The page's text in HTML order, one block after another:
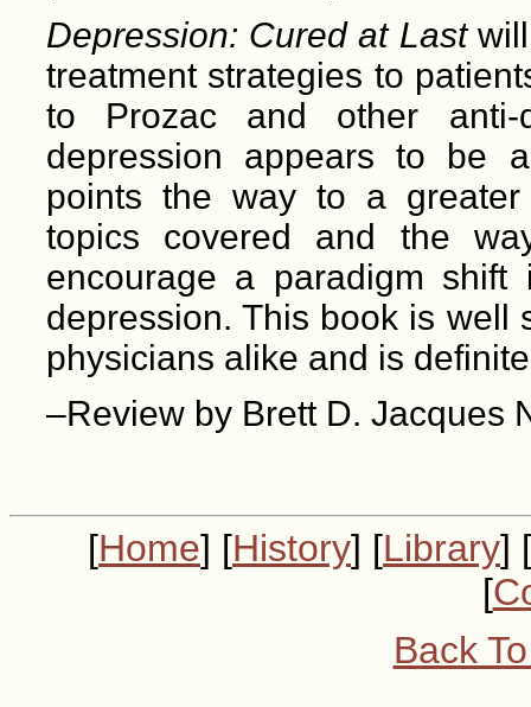
Depression: Cured at Last
treatment strategies to
to Prozac and other anti-
depression appears to be
points the way to a greater
topics covered and the
encourage a paradigm
depression. This book is well
physicians alike and is
–Review by Brett D. Jacques
[Home] [History] [Library] [
[
Back